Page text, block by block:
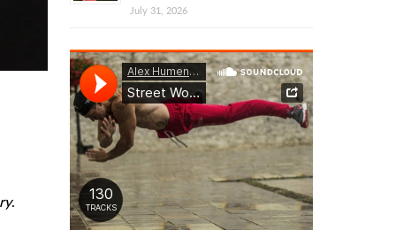
.
July 31, 2026